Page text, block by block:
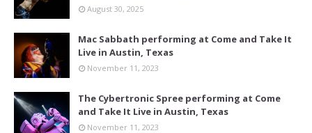
August 30, 2025
Mac Sabbath performing at Come and Take It
Live in Austin, Texas
November 11, 2023
The Cybertronic Spree performing at Come
and Take It Live in Austin, Texas
November 11, 2023